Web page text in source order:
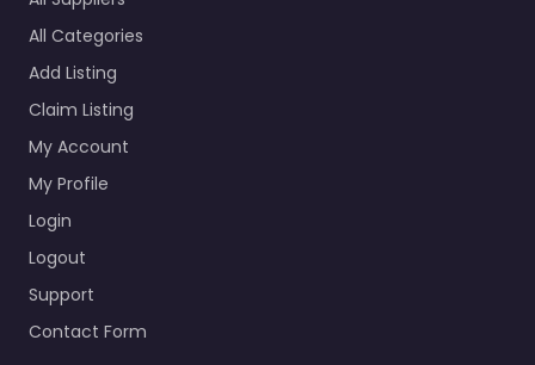
All Categories
Add Listing
Claim Listing
My Account
My Profile
Login
Logout
Support
Contact Form